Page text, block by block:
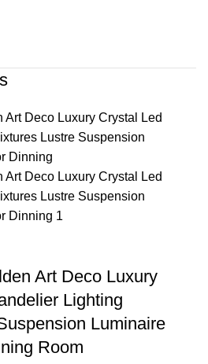
Art Deco Luxury
Lighting
Luminaire
Room